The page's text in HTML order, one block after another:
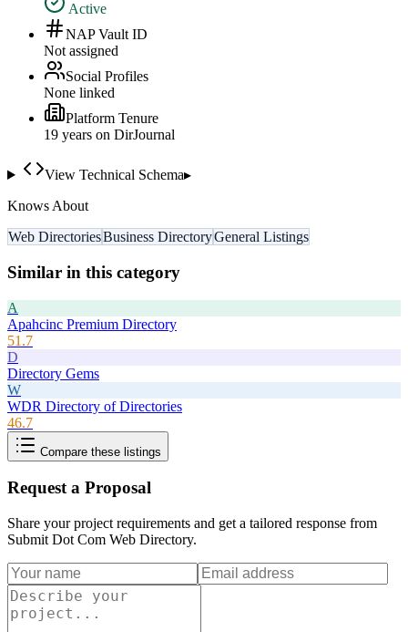
Active
NAP Vault ID
Not assigned
Social Profiles
None linked
Platform Tenure
19 years on DirJournal
View Technical Schema▸
Knows About
Web DirectoriesBusiness DirectoryGeneral Listings
Similar in this category
A
Apahcinc Premium Directory
51.7
D
Directory Gems
W
WDR Directory of Directories
46.7
Compare these listings
Request a Proposal
Share your project requirements and get a tailored response from
Submit Dot Com Web Directory.